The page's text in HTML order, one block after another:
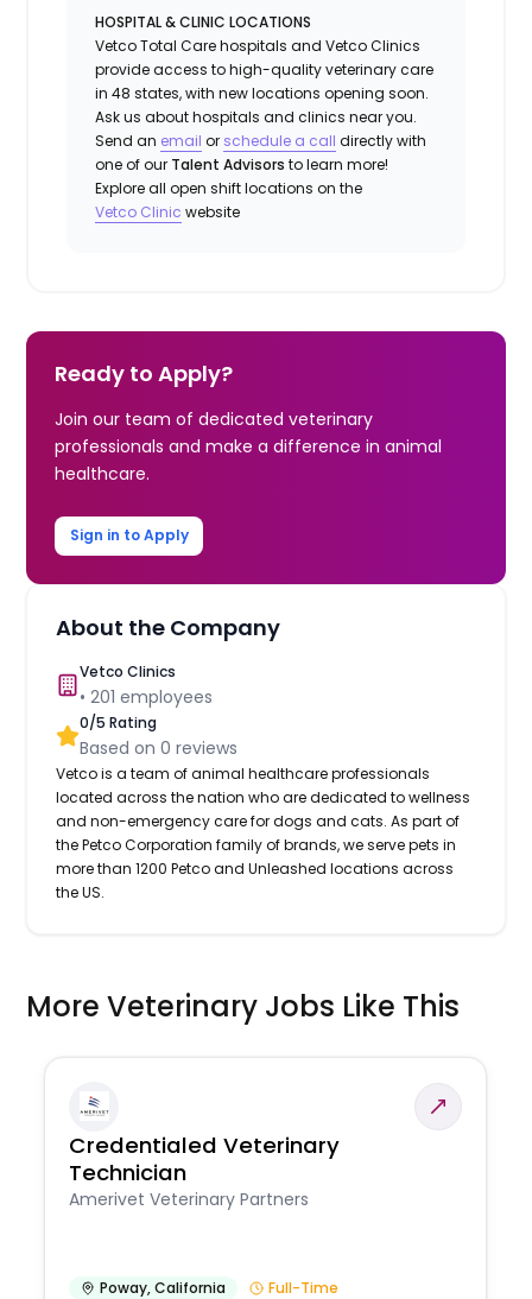
HOSPITAL & CLINIC LOCATIONS
Vetco Total Care hospitals and Vetco Clinics
provide access to high-quality veterinary care
in 48 states, with new locations opening soon.
Ask us about hospitals and clinics near you.
Send an email or schedule a call directly with
one of our Talent Advisors to learn more!
Explore all open shift locations on the
Vetco Clinic website
Ready to Apply?
Join our team of dedicated veterinary
professionals and make a difference in animal
healthcare.
Sign in to Apply
About the Company
Vetco Clinics
•201 employees
0/5 Rating
Based on0 reviews
Vetco is a team of animal healthcare professionals
located across the nation who are dedicated to wellness
and non-emergency care for dogs and cats. As part of
the Petco Corporation family of brands, we serve pets in
more than 1200 Petco and Unleashed locations across
the US.
More Veterinary Jobs Like This
Credentialed Veterinary
Technician
Amerivet Veterinary Partners
Poway,California
Full-Time